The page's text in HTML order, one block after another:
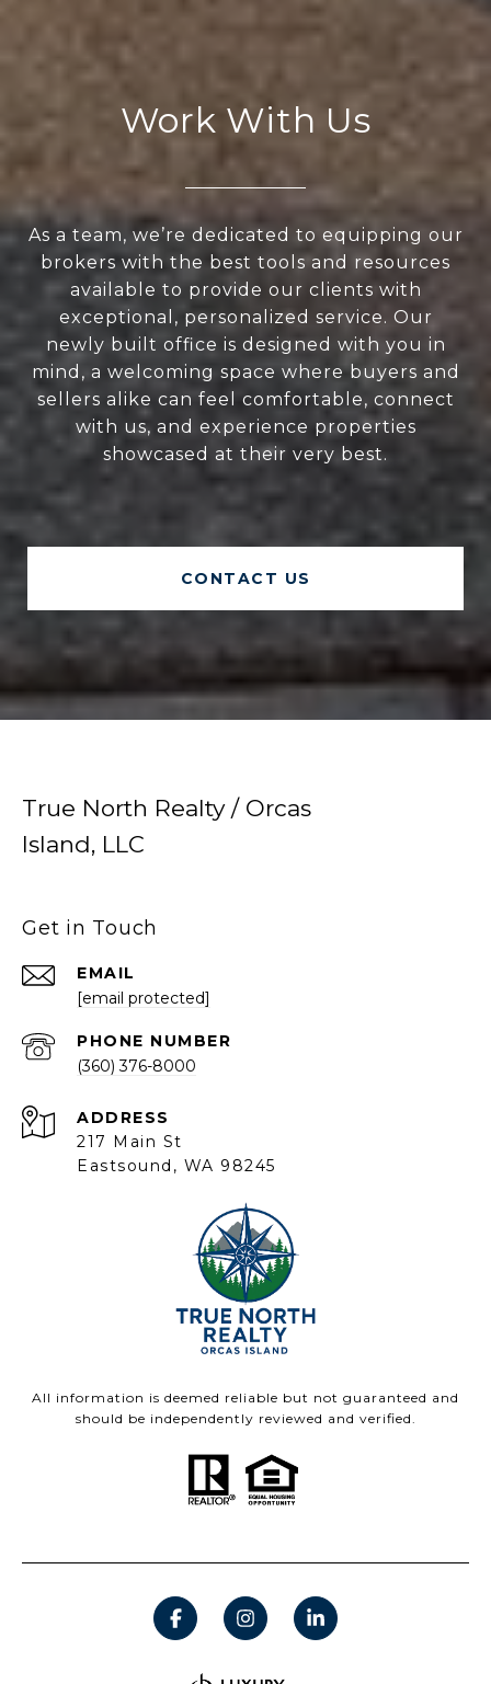
Work With Us
As a team, we’re dedicated to equipping our
brokers with the best tools and resources
available to provide our clients with
exceptional, personalized service. Our
newly built office is designed with you in
mind, a welcoming space where buyers and
sellers alike can feel comfortable, connect
with us, and experience properties
showcased at their very best.
CONTACT US
True North Realty / Orcas
Island, LLC
Get in Touch
EMAIL
[email protected]
PHONE NUMBER
(360) 376-8000
ADDRESS
217 Main St
Eastsound, WA 98245
All information is deemed reliable but not guaranteed and
should be independently reviewed and verified.